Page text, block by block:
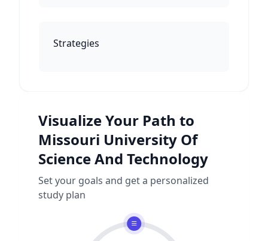
Strategies
Visualize Your Path to
Missouri University Of
Science And Technology
Set your goals and get a personalized
study plan